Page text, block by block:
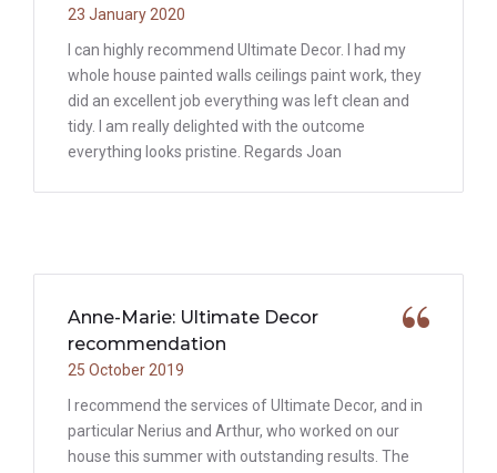
23 January 2020
I can highly recommend Ultimate Decor. I had my
whole house painted walls ceilings paint work, they
did an excellent job everything was left clean and
tidy. I am really delighted with the outcome
everything looks pristine. Regards Joan
Anne-Marie: Ultimate Decor
recommendation
25 October 2019
I recommend the services of Ultimate Decor, and in
particular Nerius and Arthur, who worked on our
house this summer with outstanding results. The